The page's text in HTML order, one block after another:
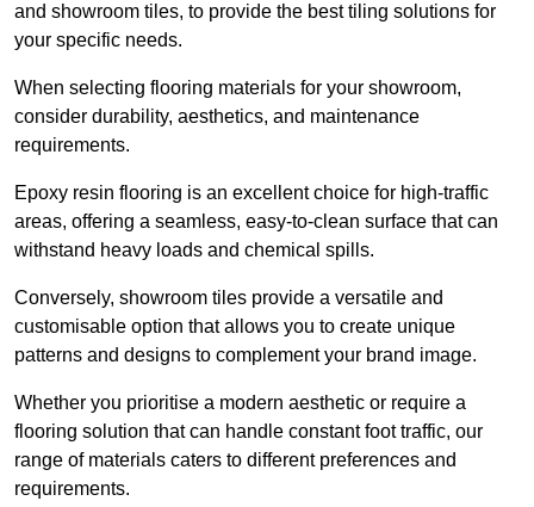
and showroom tiles, to provide the best tiling solutions for
your specific needs.
When selecting flooring materials for your showroom,
consider durability, aesthetics, and maintenance
requirements.
Epoxy resin flooring is an excellent choice for high-traffic
areas, offering a seamless, easy-to-clean surface that can
withstand heavy loads and chemical spills.
Conversely, showroom tiles provide a versatile and
customisable option that allows you to create unique
patterns and designs to complement your brand image.
Whether you prioritise a modern aesthetic or require a
flooring solution that can handle constant foot traffic, our
range of materials caters to different preferences and
requirements.